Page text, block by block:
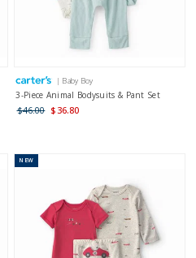
| Baby Boy
3-Piece Animal Bodysuits & Pant Set
$46.00 $36.80
NEW